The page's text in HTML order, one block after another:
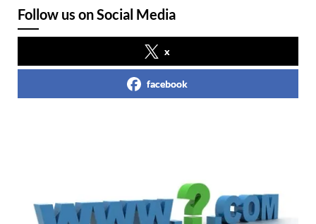
Follow us on Social Media
x
facebook